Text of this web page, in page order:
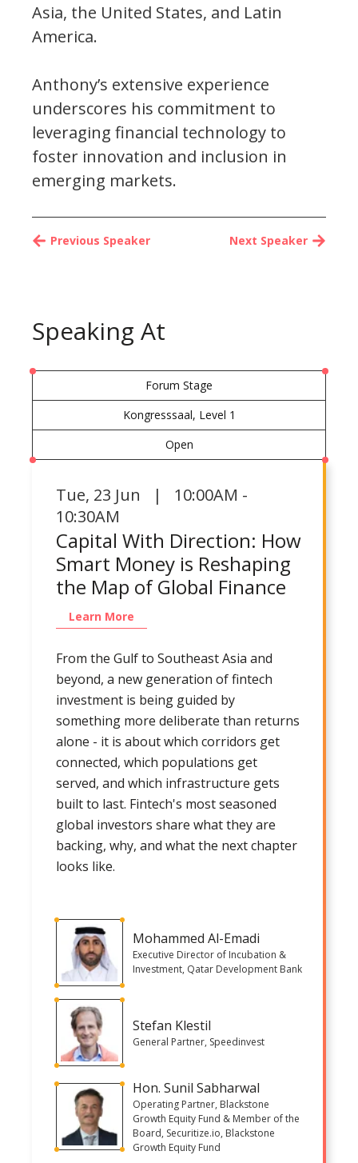
Asia, the United States, and Latin
America.
Anthony’s extensive experience
underscores his commitment to
leveraging financial technology to
foster innovation and inclusion in
emerging markets.
Next Speaker
Previous Speaker
Speaking At
Forum Stage
Kongresssaal, Level 1
Open
Tue, 23 Jun | 10:00AM -
10:30AM
Capital With Direction: How
Smart Money is Reshaping
the Map of Global Finance
Learn More
From the Gulf to Southeast Asia and
beyond, a new generation of fintech
investment is being guided by
something more deliberate than returns
alone - it is about which corridors get
connected, which populations get
served, and which infrastructure gets
built to last. Fintech's most seasoned
global investors share what they are
backing, why, and what the next chapter
looks like.
Mohammed Al-Emadi
Executive Director of Incubation &
Investment, Qatar Development Bank
Stefan Klestil
General Partner, Speedinvest
Hon. Sunil Sabharwal
Operating Partner, Blackstone
Growth Equity Fund & Member of the
Board, Securitize.io, Blackstone
Growth Equity Fund